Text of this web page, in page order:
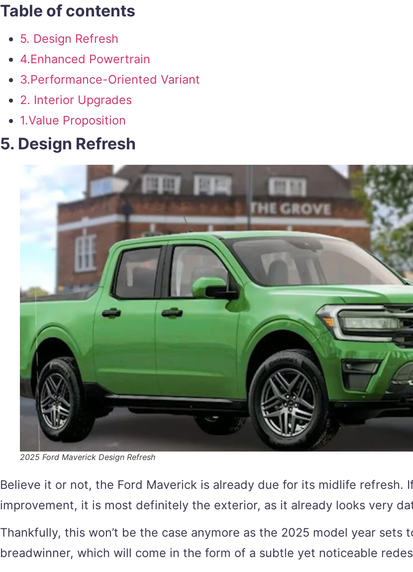
Table of contents
5. Design Refresh
4.Enhanced Powertrain
3.Performance-Oriented Variant
2. Interior Upgrades
1.Value Proposition
5. Design Refresh
2025 Ford Maverick Design Refresh
Believe it or not, the Ford Maverick is already due for its midlife refresh.
improvement, it is most definitely the exterior, as it already looks very
Thankfully, this won’t be the case anymore as the 2025 model year
breadwinner, which will come in the form of a subtle yet noticeable